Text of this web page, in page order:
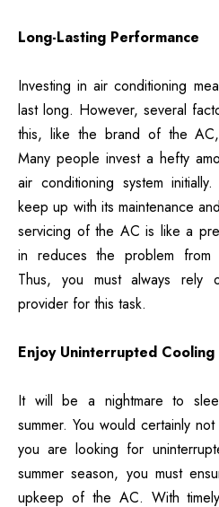
Long-Lasting Performance
Investing in air conditioning
last long. However, several
this, like the brand of the
Many people invest a hefty
air conditioning system
keep up with its maintenance
servicing of the AC is like a
in reduces the problem from
Thus, you must always rely
provider for this task.
Enjoy Uninterrupted Cooling
It will be a nightmare to
summer. You would certainly
you are looking for
summer season, you must
upkeep of the AC. With